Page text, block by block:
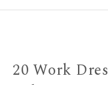
20 Work